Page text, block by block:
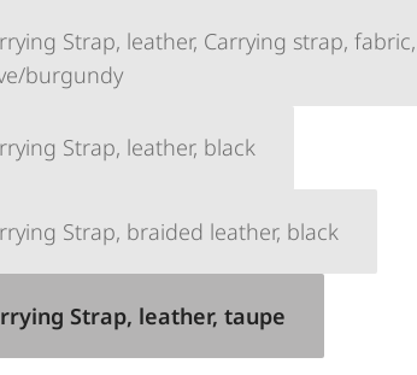
Strap, leather, Carrying strap,
burgundy
Strap, leather, black
Strap, braided leather, black
Strap, leather, taupe